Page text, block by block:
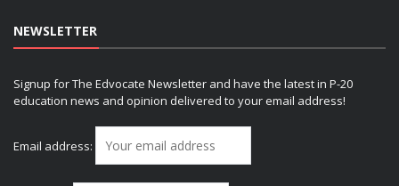
NEWSLETTER
Signup for The Edvocate Newsletter and have the latest in P-20
education news and opinion delivered to your email address!
Email address: